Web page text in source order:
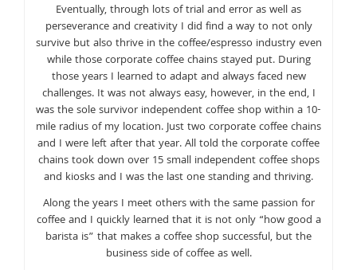
Eventually, through lots of trial and error as well as
perseverance and creativity I did find a way to not only
survive but also thrive in the coffee/espresso industry even
while those corporate coffee chains stayed put. During
those years I learned to adapt and always faced new
challenges. It was not always easy, however, in the end, I
was the sole survivor independent coffee shop within a 10-
mile radius of my location. Just two corporate coffee chains
and I were left after that year. All told the corporate coffee
chains took down over 15 small independent coffee shops
and kiosks and I was the last one standing and thriving.
Along the years I meet others with the same passion for
coffee and I quickly learned that it is not only “how good a
barista is” that makes a coffee shop successful, but the
business side of coffee as well.